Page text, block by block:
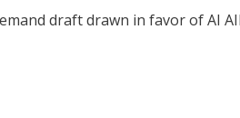
draft drawn in favor of AI